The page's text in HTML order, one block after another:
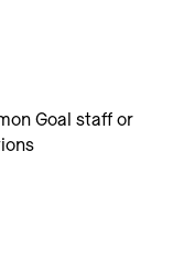
Goal staff or